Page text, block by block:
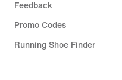
Feedback
Promo Codes
Running Shoe Finder